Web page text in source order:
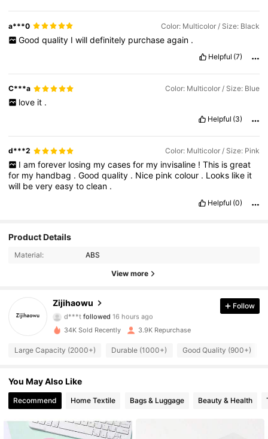
a***0 Color: Multicolor / Size: Black
Good quality I will definitely purchase again .
Helpful (7)
C***a Color: Multicolor / Size: Blue
love it .
Helpful (3)
d***2 Color: Multicolor / Size: Pink
I am forever losing my cases for my invisaline ! This is great
for my handbag .Goodquality . Nice pinkcolour . Looks like it
will beveryeasytoclean .
Helpful (0)
Product Details
Material: ABS
View more
Zijihaowu
d***t followed 16 hours ago
4.84
823 Followers
823 Followers
Follow
34K Sold Recently 3.9K Repurchase
Large Capacity (2000+) Durable (1000+) Good Quality (900+)
You May Also Like
Recommend Home Textile Bags & Luggage Beauty & Health